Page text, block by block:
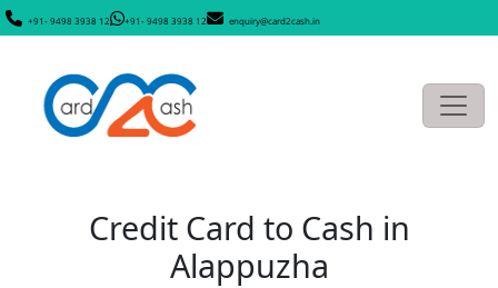
+91- 9498 3938 12 +91- 9498 3938 12 enquiry@card2cash.in
Credit Card to Cash in
Alappuzha